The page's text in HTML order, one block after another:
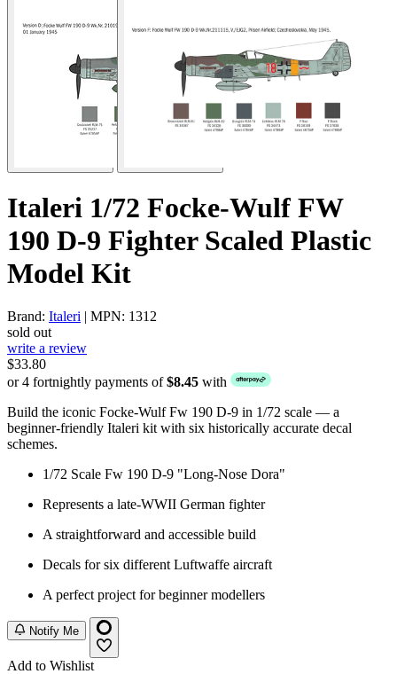
Italeri 1/72 Focke-Wulf FW
190 D-9 Fighter Scaled Plastic
Model Kit
Brand: Italeri | MPN: 1312
sold out
write a review
$33.80
or 4 fortnightly payments of$8.45 with
Build the iconic Focke-Wulf Fw 190 D-9 in 1/72 scale — a
beginner-friendly Italeri kit with six historically accurate decal
schemes.
1/72 Scale Fw 190 D-9 "Long-Nose Dora"
Represents a late-WWII German fighter
A straightforward and accessible build
Decals for six different Luftwaffe aircraft
A perfect project for beginner modellers
Notify Me
Add to Wishlist